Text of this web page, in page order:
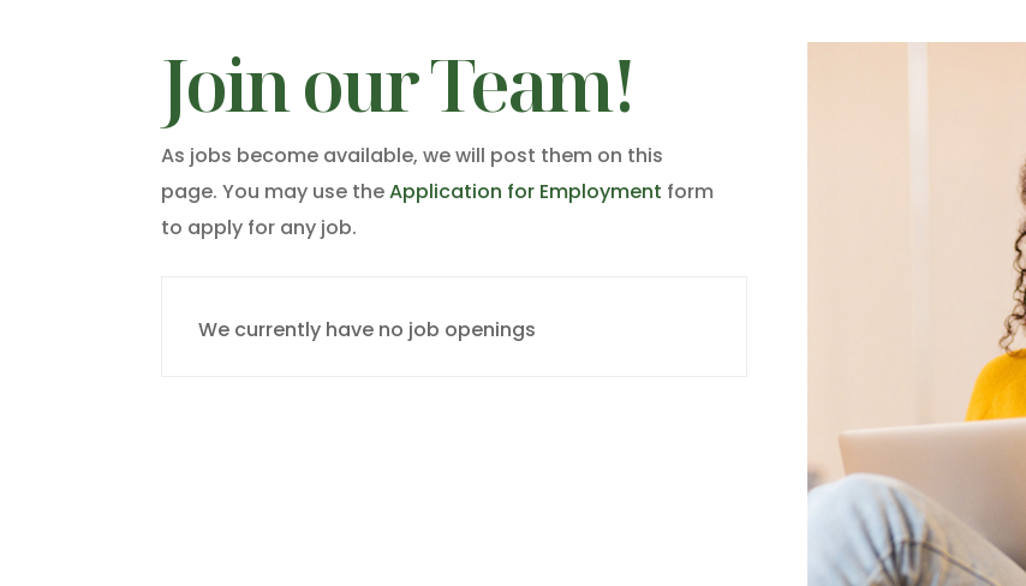
Join our Team!
As jobs become available, we will post them on this
page. You may use theApplication for Employment form
to apply for any job.
We currently have no job openings